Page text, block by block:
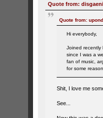
Quote from:
Quote from:
Hi everybody,
Joined recently
since I was a
fan of music,
for some
Shit, I love me
See...